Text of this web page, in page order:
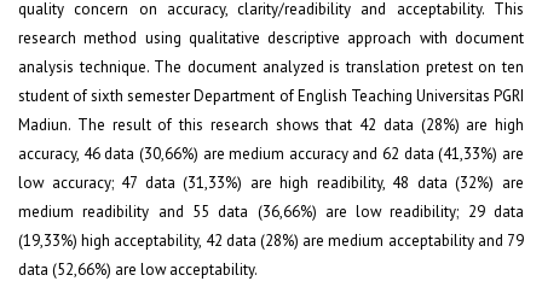
quality concern on accuracy, clarity/readibility and acceptability. This
research method using qualitative descriptive approach with document
analysis technique. The document analyzed is translation pretest on ten
student of sixth semester Department of English Teaching Universitas PGRI
Madiun. The result of this research shows that 42 data (28%) are high
accuracy, 46 data (30,66%) are medium accuracy and 62 data (41,33%) are
low accuracy; 47 data (31,33%) are high readibility, 48 data (32%) are
medium readibility and 55 data (36,66%) are low readibility; 29 data
(19,33%) high acceptability, 42 data (28%) are medium acceptability and 79
data (52,66%) are low acceptability.